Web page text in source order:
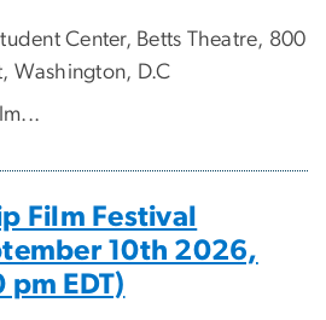
Center, Betts Theatre, 800
Washington, D.C
Film Festival
10th 2026,
EDT)